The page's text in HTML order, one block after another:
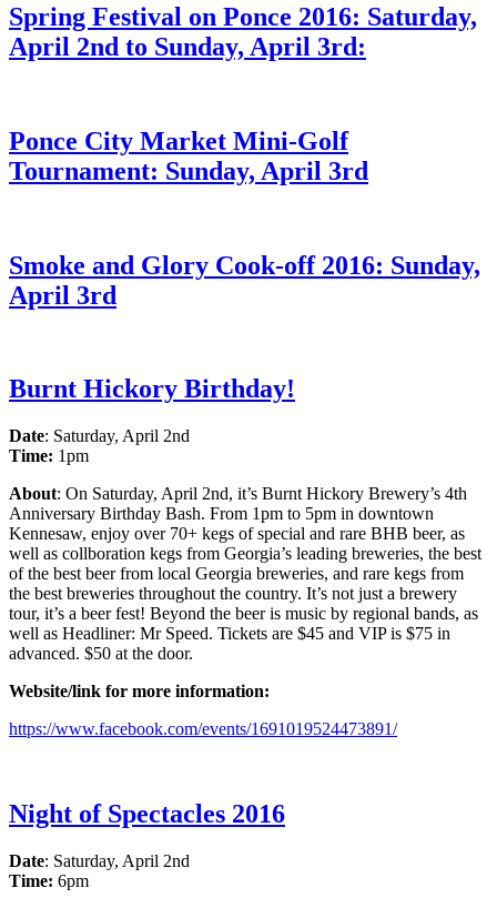
Spring Festival on Ponce 2016: Saturday,
April 2nd to Sunday, April 3rd:
Ponce City Market Mini-Golf
Tournament: Sunday, April 3rd
Smoke and Glory Cook-off 2016: Sunday,
April 3rd
Burnt Hickory Birthday!
Date: Saturday, April 2nd
Time: 1pm
About: On Saturday, April 2nd, it’s Burnt Hickory Brewery’s 4th
Anniversary Birthday Bash. From 1pm to 5pm in downtown
Kennesaw, enjoy over 70+ kegs of special and rare BHB beer, as
well as collboration kegs from Georgia’s leading breweries, the best
of the best beer from local Georgia breweries, and rare kegs from
the best breweries throughout the country. It’s not just a brewery
tour, it’s a beer fest! Beyond the beer is music by regional bands, as
well as Headliner: Mr Speed. Tickets are $45 and VIP is $75 in
advanced. $50 at the door.
Website/link for more information:
https://www.facebook.com/events/1691019524473891/
Night of Spectacles 2016
Date: Saturday, April 2nd
Time: 6pm